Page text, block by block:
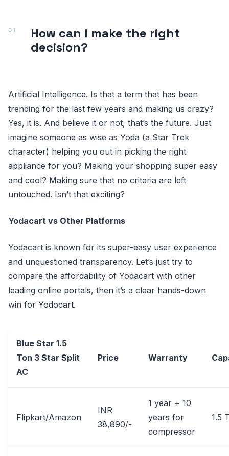
How can I make the right
decision?
Artificial Intelligence. Is that a term that has been
trending for the last few years and making us crazy?
Yes, it is. And believe it or not, that’s the future. Just
imagine someone as wise as Yoda (a Star Trek
character) helping you out in picking the right
appliance for you? Making your shopping super easy
and cool? Making sure that no criteria are left
untouched. Isn’t that exciting?
Yodacart vs Other Platforms
Yodacart is known for its super-easy user experience
and unquestioned transparency. Let’s just try to
compare the affordability of Yodacart with other
leading online portals, then it’s a clear hands-down
win for Yodocart.
Blue Star 1.5
Ton 3 Star Split
AC
Price Warranty
Flipkart/Amazon
INR
38,890/-
1 year + 10
years for
compressor
1.5